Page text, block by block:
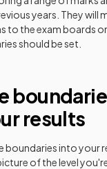
years. They will
to the exam boards
should be set.
results
into your
of the level